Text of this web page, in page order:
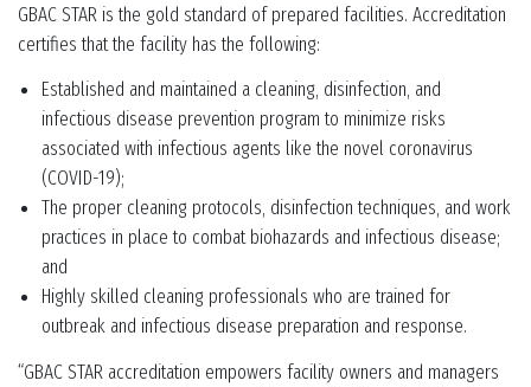
GBAC STAR is the gold standard of prepared facilities. Accreditation
certifies that the facility has the following:
Established and maintained a cleaning, disinfection, and
infectious disease prevention program to minimize risks
associated with infectious agents like the novel coronavirus
(COVID-19);
The proper cleaning protocols, disinfection techniques, and work
practices in place to combat biohazards and infectious disease;
and
Highly skilled cleaning professionals who are trained for
outbreak and infectious disease preparation and response.
“GBAC STAR accreditation empowers facility owners and managers